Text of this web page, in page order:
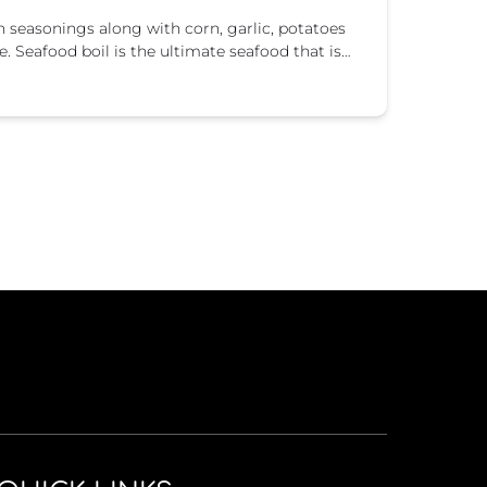
seasonings along with corn, garlic, potatoes
Seafood boil is the ultimate seafood that is…